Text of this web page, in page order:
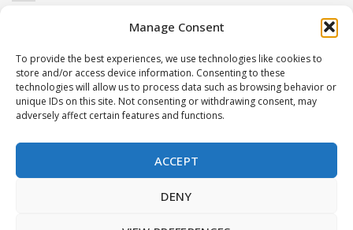
Manage Consent
To provide the best experiences, we use technologies like cookies to
store and/or access device information. Consenting to these
technologies will allow us to process data such as browsing behavior or
unique IDs on this site. Not consenting or withdrawing consent, may
adversely affect certain features and functions.
ACCEPT
DENY
10 Euterpis & Panos Street,
Contact Hours:Monday – Friday: 09:00 – 17:00
Tel:+30 210 2716380
Email:info@twoinacastle.gr,info@gelato.gr
G.E.MI. Number:85224202000